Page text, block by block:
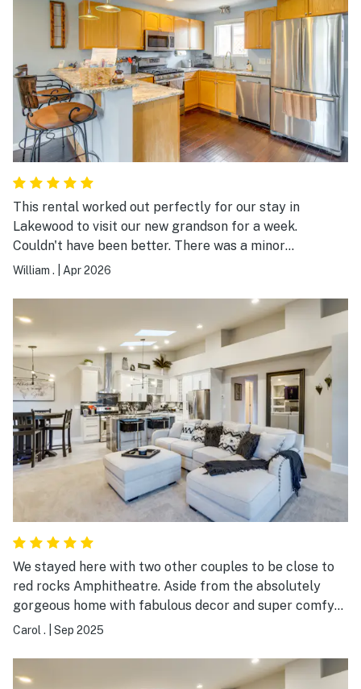
This rental worked out perfectly for our stay in
Lakewood to visit our new grandson for a week.
Couldn't have been better. There was a minor
maintenance issue which was resolved quickly by the
William . Apr 2026
We stayed here with two other couples to be close to
red rocks Amphitheatre. Aside from the absolutely
gorgeous home with fabulous decor and super comfy
beds. The location was convenient to just about
downtown golden.
Carol . Sep 2025